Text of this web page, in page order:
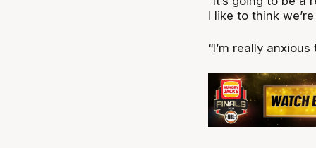
I like to think
“I’m really